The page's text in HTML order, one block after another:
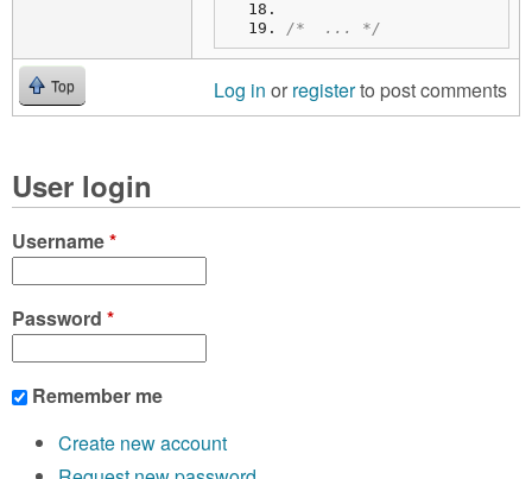
/*  ... */
Top Log in or registerto post comments
User login
Username*
Password *
Remember me
Create new account